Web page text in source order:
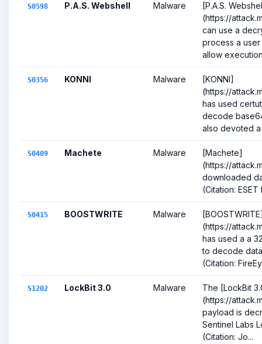
S0598 P.A.S. Webshell Malware
[P.A.S.
(https://
can use a
process a
allow
S0356 KONNI Malware
[KONNI]
(https://
has used
decode
also devoted a
S0409 Machete Malware
[Machete]
(https://
downloaded
(Citation:
S0415 BOOSTWRITE Malware
(https://
has used a a
to decode
(Citation:
S1202 LockBit 3.0 Malware
The [LockBit
(https://
payload is
Sentinel Labs
(Citation: Jo...